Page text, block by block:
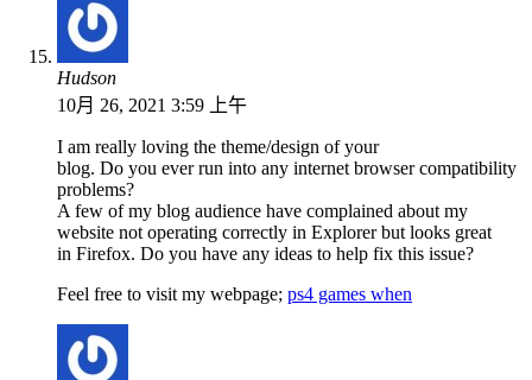
Hudson
10月 26, 2021 3:59 上午
I am really loving the theme/design of your
blog. Do you ever run into any internet browser compatibility
problems?
A few of my blog audience have complained about my
website not operating correctly in Explorer but looks great
in Firefox. Do you have any ideas to help fix this issue?
Feel free to visit my webpage; ps4 games when